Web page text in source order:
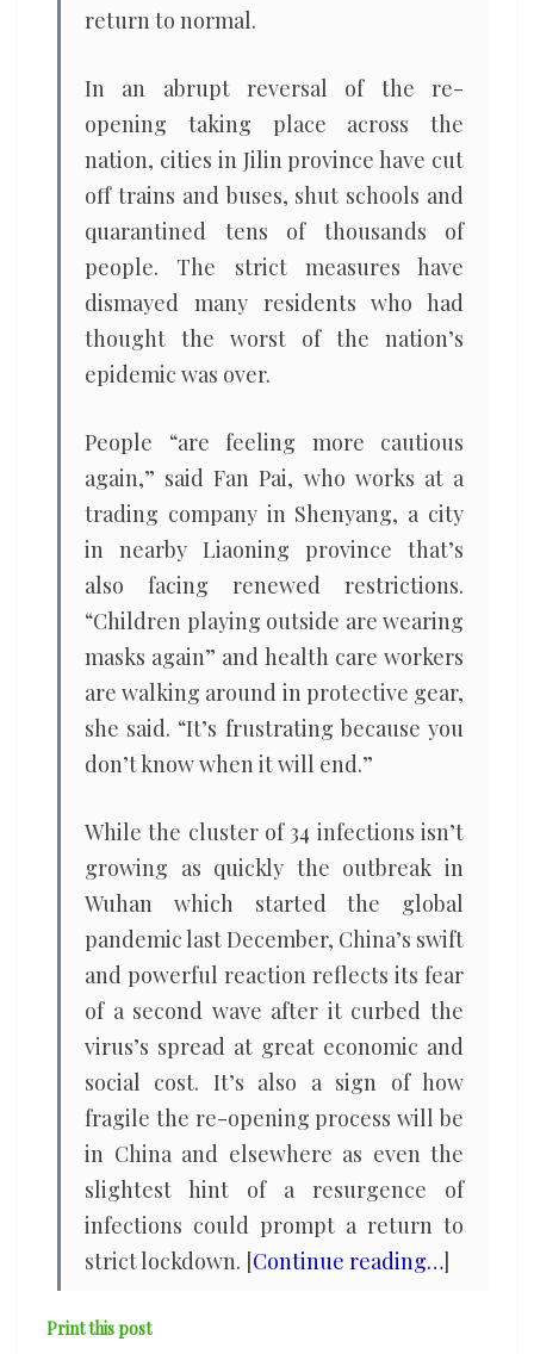
return to normal.
In an abrupt reversal of the re-
opening taking place across the
nation, cities in Jilin province have cut
off trains and buses, shut schools and
quarantined tens of thousands of
people. The strict measures have
dismayed many residents who had
thought the worst of the nation’s
epidemic was over.
People “are feeling more cautious
again,” said Fan Pai, who works at a
trading company in Shenyang, a city
in nearby Liaoning province that’s
also facing renewed restrictions.
“Children playing outside are wearing
masks again” and health care workers
are walking around in protective gear,
she said. “It’s frustrating because you
don’t know when it will end.”
While the cluster of 34 infections isn’t
growing as quickly the outbreak in
Wuhan which started the global
pandemic last December, China’s swift
and powerful reaction reflects its fear
of a second wave after it curbed the
virus’s spread at great economic and
social cost. It’s also a sign of how
fragile the re-opening process will be
in China and elsewhere as even the
slightest hint of a resurgence of
infections could prompt a return to
strict lockdown. [Continue reading…]
Print this post